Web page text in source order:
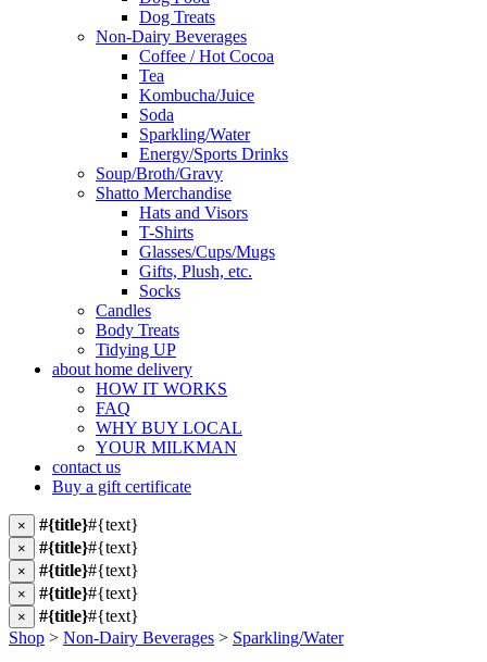
Dog Treats
Non-Dairy Beverages
Coffee / Hot Cocoa
Tea
Kombucha/Juice
Soda
Sparkling/Water
Energy/Sports Drinks
Soup/Broth/Gravy
Shatto Merchandise
Hats and Visors
T-Shirts
Glasses/Cups/Mugs
Gifts, Plush, etc.
Socks
Candles
Body Treats
Tidying UP
about home delivery
HOW IT WORKS
FAQ
WHY BUY LOCAL
YOUR MILKMAN
contact us
Buy a gift certificate
× #{title}#{text}
× #{title}#{text}
× #{title}#{text}
× #{title}#{text}
× #{title}#{text}
Shop > Non-Dairy Beverages > Sparkling/Water